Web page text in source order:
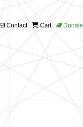
Contact Cart Donate